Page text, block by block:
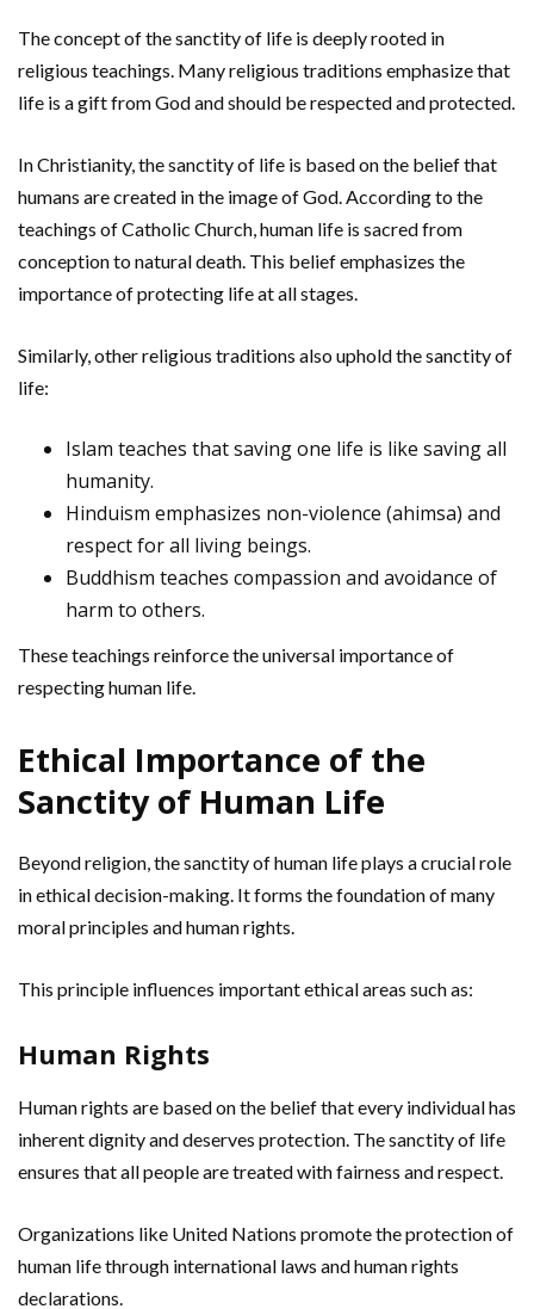
The concept of the sanctity of life is deeply rooted in
religious teachings. Many religious traditions emphasize that
life is a gift from God and should be respected and protected.
In Christianity, the sanctity of life is based on the belief that
humans are created in the image of God. According to the
teachings of Catholic Church, human life is sacred from
conception to natural death. This belief emphasizes the
importance of protecting life at all stages.
Similarly, other religious traditions also uphold the sanctity of
life:
Islam teaches that saving one life is like saving all
humanity.
Hinduism emphasizes non-violence (ahimsa) and
respect for all living beings.
Buddhism teaches compassion and avoidance of
harm to others.
These teachings reinforce the universal importance of
respecting human life.
Ethical Importance of the
Sanctity of Human Life
Beyond religion, the sanctity of human life plays a crucial role
in ethical decision-making. It forms the foundation of many
moral principles and human rights.
This principle influences important ethical areas such as:
Human Rights
Human rights are based on the belief that every individual has
inherent dignity and deserves protection. The sanctity of life
ensures that all people are treated with fairness and respect.
Organizations like United Nations promote the protection of
human life through international laws and human rights
declarations.